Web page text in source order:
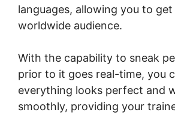
languages, allowing you to get
worldwide audience.
With the capability to sneak
prior to it goes real-time, you
everything looks perfect and
smoothly, providing your